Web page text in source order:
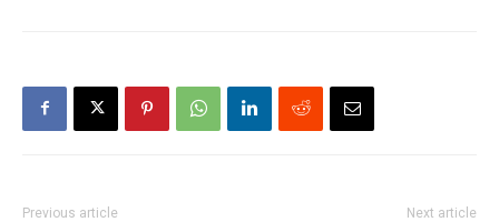
Previous article Next article